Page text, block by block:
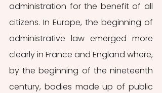
administration for the benefit of all
citizens. In Europe, the beginning of
administrative law emerged more
clearly in France and England where,
by the beginning of the nineteenth
century, bodies made up of public